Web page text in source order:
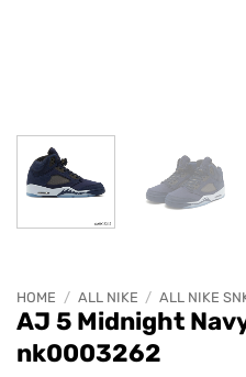
HOME / ALL NIKE / ALL NIKE
AJ 5 Midnight
nk0003262